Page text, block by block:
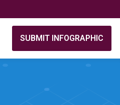
SUBMIT INFOGRAPHIC